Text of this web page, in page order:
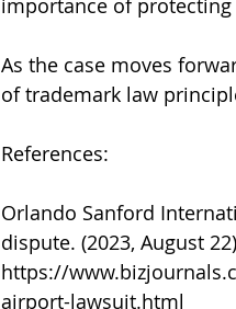
As the case moves
of trademark law
References:
Orlando Sanford
dispute. (2023, August
https://
airport-lawsuit.html